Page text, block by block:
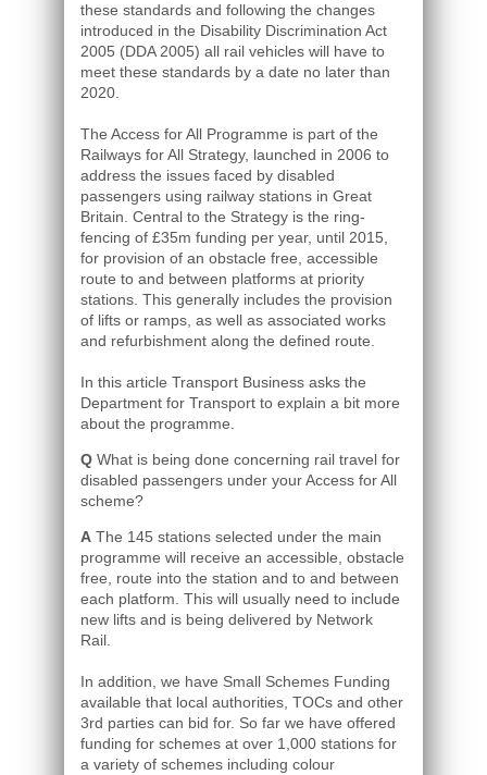
these standards and following the changes
introduced in the Disability Discrimination Act
2005 (DDA 2005) all rail vehicles will have to
meet these standards by a date no later than
2020.
The Access for All Programme is part of the
Railways for All Strategy, launched in 2006 to
address the issues faced by disabled
passengers using railway stations in Great
Britain. Central to the Strategy is the ring-
fencing of £35m funding per year, until 2015,
for provision of an obstacle free, accessible
route to and between platforms at priority
stations. This generally includes the provision
of lifts or ramps, as well as associated works
and refurbishment along the defined route.
In this article Transport Business asks the
Department for Transport to explain a bit more
about the programme.
Q What is being done concerning rail travel for
disabled passengers under your Access for All
scheme?
A The 145 stations selected under the main
programme will receive an accessible, obstacle
free, route into the station and to and between
each platform. This will usually need to include
new lifts and is being delivered by Network
Rail.
In addition, we have Small Schemes Funding
available that local authorities, TOCs and other
3rd parties can bid for. So far we have offered
funding for schemes at over 1,000 stations for
a variety of schemes including colour